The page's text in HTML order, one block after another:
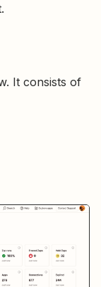
It consists of